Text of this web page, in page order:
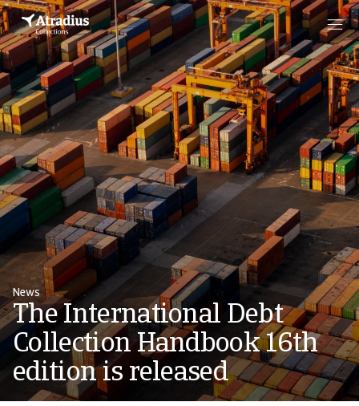
News
The International Debt
Collection Handbook 16th
edition is released